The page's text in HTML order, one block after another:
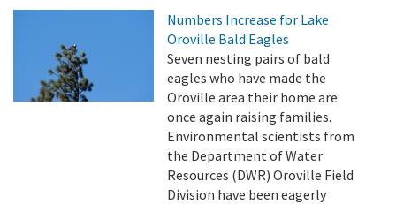
Numbers Increase for Lake
Oroville Bald Eagles
Seven nesting pairs of bald
eagles who have made the
Oroville area their home are
once again raising families.
Environmental scientists from
the Department of Water
Resources (DWR) Oroville Field
Division have been eagerly